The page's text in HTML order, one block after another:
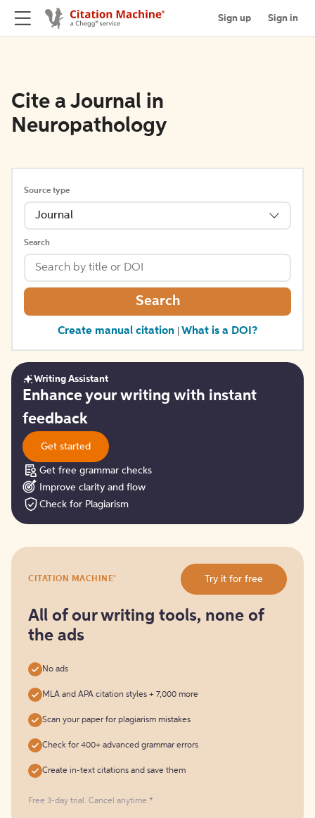
Sign up Sign in
Cite a Journal in
Neuropathology
Source type
Journal
Search
Search
Create manual citation What is a DOI?
Get
started
Writing Assistant
Enhance your writing with instant
feedback
Get started
Get free grammar checks
Improve clarity and flow
Check for Plagiarism
it
free
CITATION MACHINE® Try it for free
All of our writing tools, none of
the ads
No ads
MLA and APA citation styles + 7,000 more
Scan your paper for plagiarism mistakes
Check for 400+ advanced grammar errors
Create in-text citations and save them
Free 3-day trial. Cancel anytime.*️